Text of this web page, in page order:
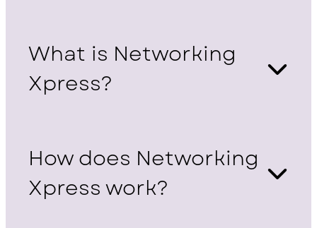
What is Networking
Xpress?
How does Networking
Xpress work?